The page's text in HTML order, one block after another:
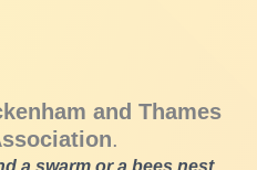
and Thames
tion.
a swarm or a bees nest